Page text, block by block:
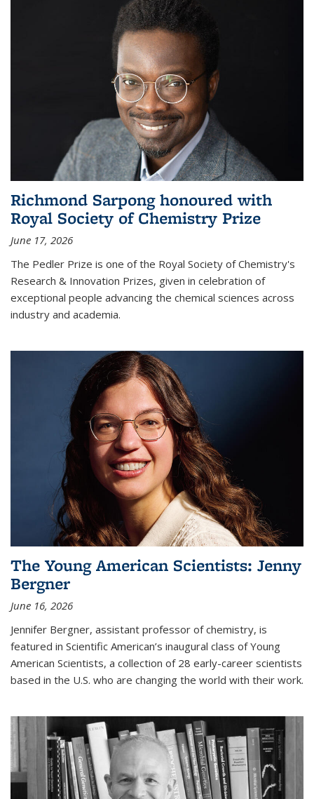
Richmond Sarpong honoured with
Royal Society of Chemistry Prize
June 17, 2026
The Pedler Prize is one of the Royal Society of Chemistry's
Research & Innovation Prizes, given in celebration of
exceptional people advancing the chemical sciences across
industry and academia.
The Young American Scientists: Jenny
Bergner
June 16, 2026
Jennifer Bergner, assistant professor of chemistry, is
featured in Scientific American’s inaugural class of Young
American Scientists, a collection of 28 early-career scientists
based in the U.S. who are changing the world with their work.